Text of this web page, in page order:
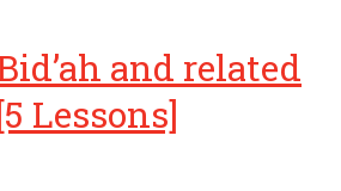
and related
Lessons]